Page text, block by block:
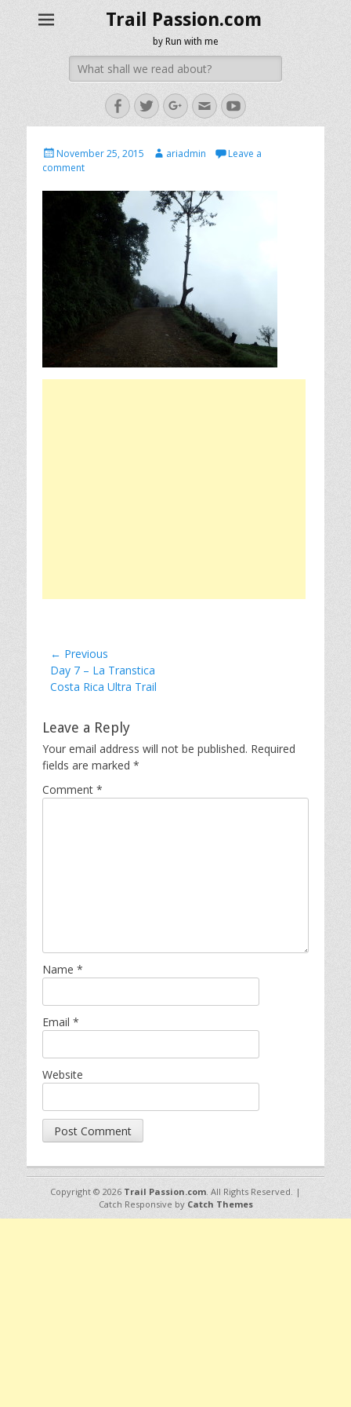
Trail Passion.com
by Run with me
Search
for:
Facebook
TwitterGoogleplus
EmailYouTube
Posted
on
November 25, 2015 Authorariadmin
Leave a
comment
Post
navigation
← Previous
Previous
post:
Day 7 – La Transtica
Costa Rica Ultra Trail
Leave a Reply
Your email address will not be published. Required
fields are marked *
Comment *
Name *
Email *
Website
Copyright © 2026 Trail Passion.com . All Rights Reserved. |
Catch Responsive by Catch Themes